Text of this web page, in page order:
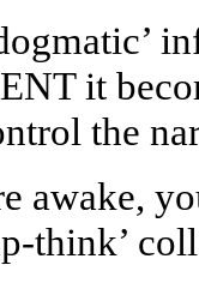
it
the
awake,
think’